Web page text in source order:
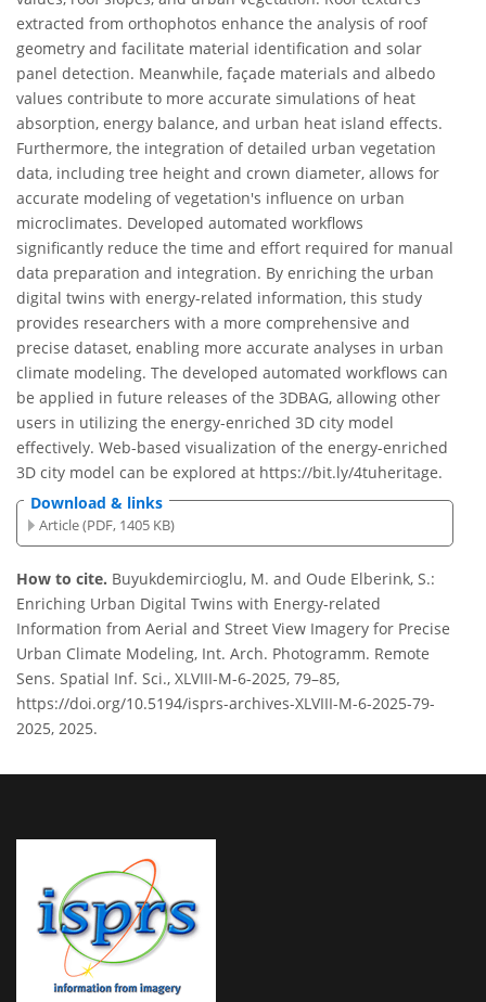
extracted from orthophotos enhance the analysis of roof
geometry and facilitate material identification and solar
panel detection. Meanwhile, façade materials and albedo
values contribute to more accurate simulations of heat
absorption, energy balance, and urban heat island effects.
Furthermore, the integration of detailed urban vegetation
data, including tree height and crown diameter, allows for
accurate modeling of vegetation's influence on urban
microclimates. Developed automated workflows
significantly reduce the time and effort required for manual
data preparation and integration. By enriching the urban
digital twins with energy-related information, this study
provides researchers with a more comprehensive and
precise dataset, enabling more accurate analyses in urban
climate modeling. The developed automated workflows can
be applied in future releases of the 3DBAG, allowing other
users in utilizing the energy-enriched 3D city model
effectively. Web-based visualization of the energy-enriched
3D city model can be explored at https://bit.ly/4tuheritage.
Download & links
Article (PDF, 1405 KB)
How to cite. Buyukdemircioglu, M. and Oude Elberink, S.:
Enriching Urban Digital Twins with Energy-related
Information from Aerial and Street View Imagery for Precise
Urban Climate Modeling, Int. Arch. Photogramm. Remote
Sens. Spatial Inf. Sci., XLVIII-M-6-2025, 79–85,
https://doi.org/10.5194/isprs-archives-XLVIII-M-6-2025-79-
2025, 2025.